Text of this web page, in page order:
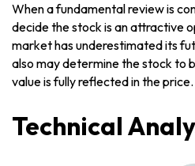
When a fundamental review is
decide the stock is an attractive
market has underestimated its
also may determine the stock to
value is fully reflected in the price.
Technical